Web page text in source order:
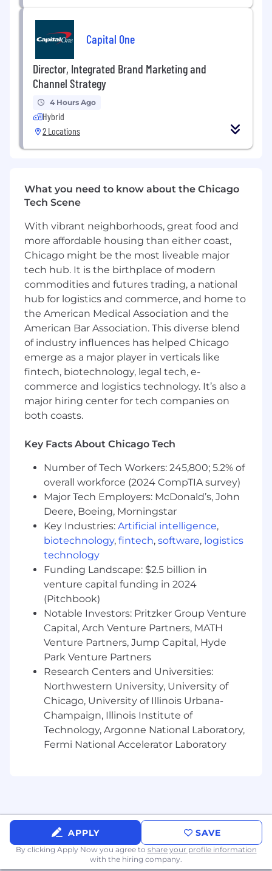
Production-Ready Execution:
and digital media.
Vendor Management:
Coordinate with
procurement and external vendors to
source, print, and produce menus,
merchandise, and branded materials.
Quality Control:
Qualifications
Who We’re looking for:
A creative visionary: No idea is big or bold
enough, Maple & Ash is a pioneer in crafting the
restaurant-focused lifestyle brand. From our
custom menus to our tasting menu creativity is
in our blood.
Bachelor’s degree in graphic design or a
related field
● 3-5+ years proven experience as a graphic
designer, preferably in the restaurant or food
industry.
● Proficiency in graphic design software,
● (Photoshop, Illustrator, InDesign, etc.).
Strong understanding of design principles,
typography, and color theory.
Ability to work on multiple projects
simultaneously, meet deadlines, and adapt to
changing priorities.
Excellent communication and interpersonal
skills to collaborate effectively with cross-
functional teams.
A portfolio showcasing a range of design work,
particularly in print and digital media.
Photography, videography, and image editing
is a plus.
Maple Hospitality Group is an equal opportunity
employer committed to hiring a diverse
workforce and supporting an inclusive culture.
Maple Hospitality Group does not discriminate
based on disability, gender, veteran status or
any other basis protected under federal, state
Capital One
Director, Integrated Brand Marketing and
Channel Strategy
4 Hours Ago
Hybrid
2 Locations
What you need to know about the Chicago
Tech Scene
With vibrant neighborhoods, great food and
more affordable housing than either coast,
Chicago might be the most liveable major
tech hub. It is the birthplace of modern
commodities and futures trading, a national
hub for logistics and commerce, and home to
the American Medical Association and the
American Bar Association. This diverse blend
of industry influences has helped Chicago
emerge as a major player in verticals like
fintech, biotechnology, legal tech, e-
commerce and logistics technology. It’s also a
major hiring center for tech companies on
both coasts.
Key Facts About Chicago Tech
Number of Tech Workers: 245,800; 5.2% of
overall workforce (2024 CompTIA survey)
Major Tech Employers: McDonald’s, John
Deere, Boeing, Morningstar
Key Industries: Artificial intelligence,
biotechnology, fintech, software, logistics
technology
Funding Landscape: $2.5 billion in
venture capital funding in 2024
(Pitchbook)
Notable Investors: Pritzker Group Venture
Capital, Arch Venture Partners, MATH
Venture Partners, Jump Capital, Hyde
Park Venture Partners
Research Centers and Universities:
Northwestern University, University of
Chicago, University of Illinois Urbana-
Champaign, Illinois Institute of
Technology, Argonne National Laboratory,
Fermi National Accelerator Laboratory
APPLY SAVE
By clicking Apply Now you agree to share your profile information
with the hiring company.